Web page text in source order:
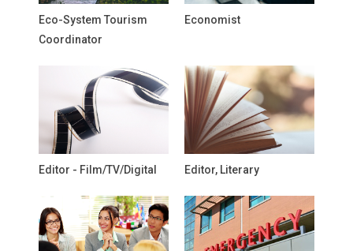
Eco-System Tourism
Coordinator
Economist
Editor - Film/TV/Digital Editor, Literary